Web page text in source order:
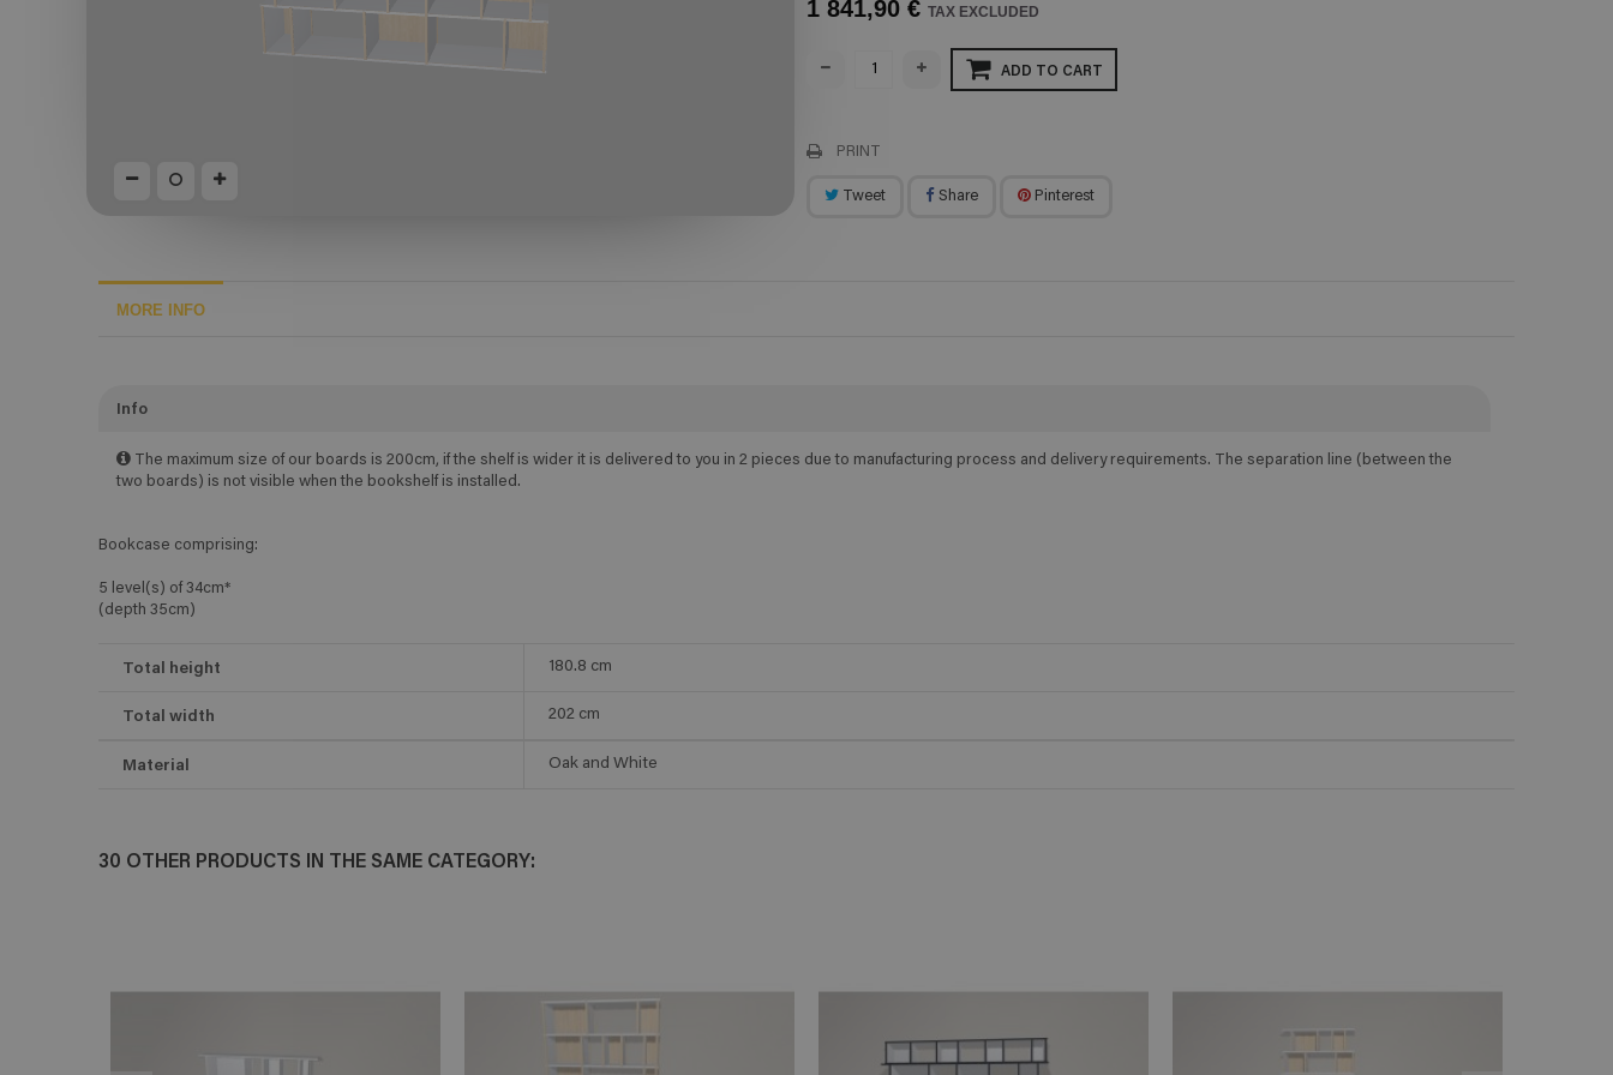
1 841,90 € TAX EXCLUDED
ADD TO CART
PRINT
Tweet Share Pinterest
MORE INFO
Info
The maximum size of our boards is 200cm, if the shelf is wider it is delivered to you in 2 pieces due to manufacturing process and delivery requirements. The separation line (between the
two boards) is not visible when the bookshelf is installed.
Bookcase comprising:
5 level(s) of 34cm*
(depth 35cm)
Total height 180.8 cm
Total width 202 cm
Material Oak and White
30 OTHER PRODUCTS IN THE SAME CATEGORY: